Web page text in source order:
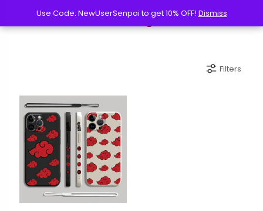
Filters
Use Code: NewUserSenpai to get 10% OFF! Dismiss
Use Code: NewUserSenpai to get 10% OFF! Dismiss